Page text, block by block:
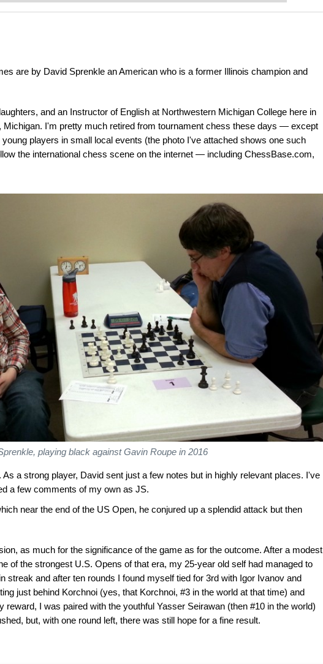
are by David Sprenkle an American who is a former Illinois champion and
and an Instructor of English at Northwestern Michigan College here in
Michigan. I'm pretty much retired from tournament chess these days — except
players in small local events (the photo I've attached shows one such
the international chess scene on the internet — including ChessBase.com,
playing black against Gavin Roupe in 2016
a strong player, David sent just a few notes but in highly relevant places. I've
a few comments of my own as JS.
near the end of the US Open, he conjured up a splendid attack but then
as much for the significance of the game as for the outcome. After a modest
of the strongest U.S. Opens of that era, my 25-year old self had managed to
streak and after ten rounds I found myself tied for 3rd with Igor Ivanov and
just behind Korchnoi (yes, that Korchnoi, #3 in the world at that time) and
reward, I was paired with the youthful Yasser Seirawan (then #10 in the world)
but, with one round left, there was still hope for a fine result.